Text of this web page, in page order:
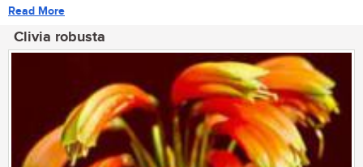
Read More
Clivia robusta